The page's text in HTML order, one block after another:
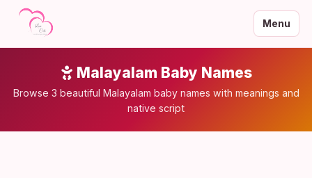
Menu
Malayalam Baby Names
Browse 3 beautiful Malayalam baby names with meanings and
native script